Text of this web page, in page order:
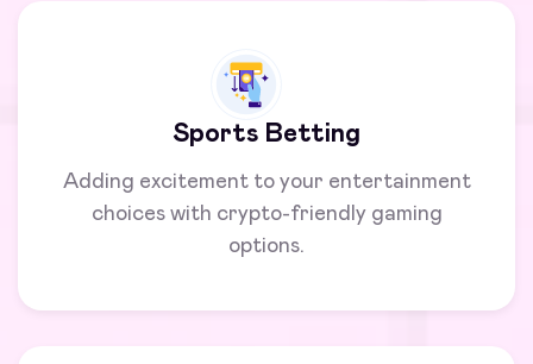
Sports Betting
Adding excitement to your entertainment
choices with crypto-friendly gaming
options.